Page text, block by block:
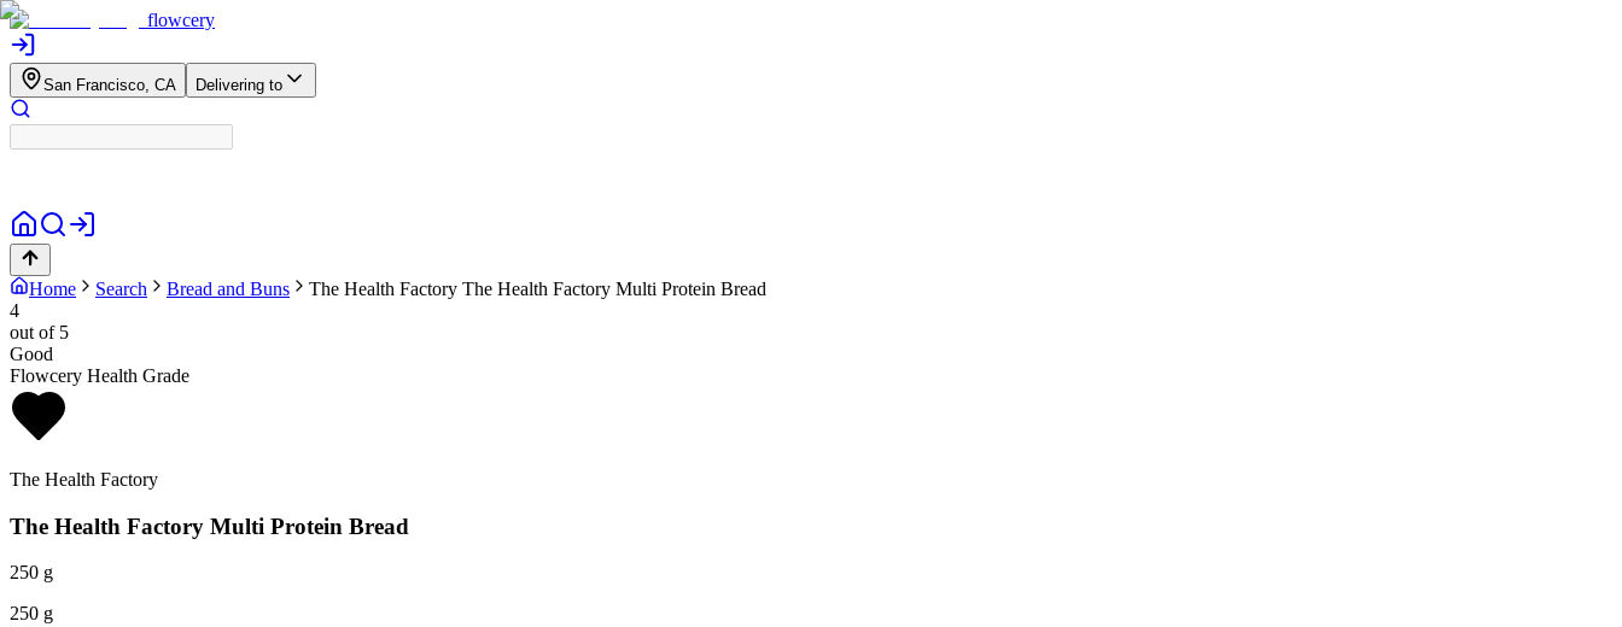
flowcery
San Francisco, CA Delivering to
Home Search Bread and Buns The Health Factory The Health Factory Multi Protein Bread
4
out of 5
Good
Flowcery Health Grade
The Health Factory
The Health Factory Multi Protein Bread
250 g
250 g